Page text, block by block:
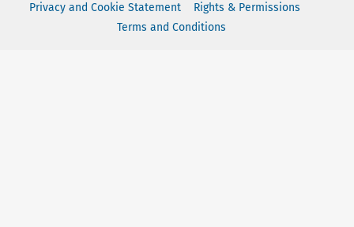
Privacy and Cookie Statement
Rights & Permissions
Terms and Conditions